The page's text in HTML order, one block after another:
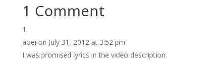
1 Comment
aoei on July 31, 2012 at 3:52 pm
I was promised lyrics in the video description.